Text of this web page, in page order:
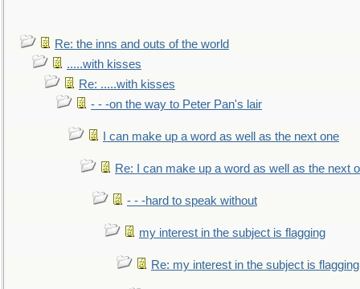
Re: the inns and outs of the world
.....with kisses
Re: .....with kisses
- - -on the way to Peter Pan's lair
I can make up a word as well as the next one
Re: I can make up a word as well as the next
- - -hard to speak without
my interest in the subject is flagging
Re: my interest in the subject is flagging